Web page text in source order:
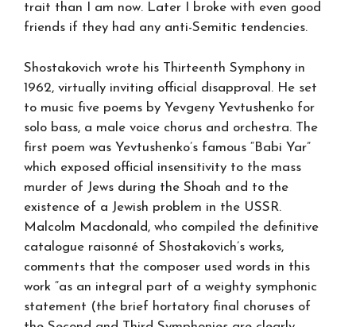
trait than I am now. Later I broke with even good
friends if they had any anti-Semitic tendencies.
Shostakovich wrote his Thirteenth Symphony in
1962, virtually inviting official disapproval. He set
to music five poems by Yevgeny Yevtushenko for
solo bass, a male voice chorus and orchestra. The
first poem was Yevtushenko’s famous “Babi Yar”
which exposed official insensitivity to the mass
murder of Jews during the Shoah and to the
existence of a Jewish problem in the USSR.
Malcolm Macdonald, who compiled the definitive
catalogue raisonné of Shostakovich’s works,
comments that the composer used words in this
work “as an integral part of a weighty symphonic
statement (the brief hortatory final choruses of